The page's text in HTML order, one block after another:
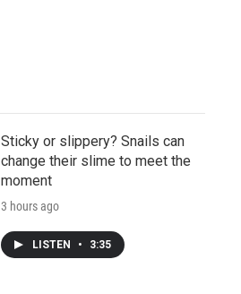
Sticky or slippery? Snails can
change their slime to meet the
moment
3 hours ago
LISTEN • 3:35